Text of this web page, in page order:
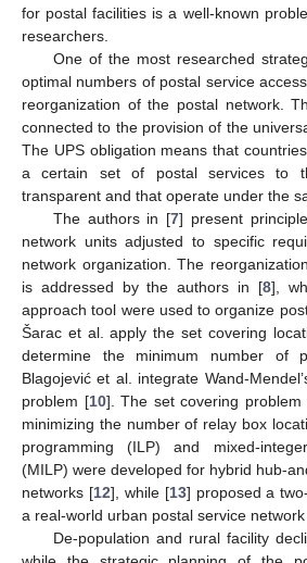
for postal facilities is a well-known
researchers.
One of the most researched
optimal numbers of postal service
reorganization of the postal network.
connected to the provision of the
The UPS obligation means that
a certain set of postal services to
transparent and that operate under the
The authors in [7] present
network units adjusted to specific
network organization. The
is addressed by the authors in [8],
approach tool were used to organize
Šarac et al. apply the set covering
determine the minimum number of
Blagojević et al. integrate Wand-
problem [10]. The set covering
minimizing the number of relay box
programming (ILP) and mixed-
(MILP) were developed for hybrid hub-
networks [12], while [13] proposed a
a real-world urban postal service network
De-population and rural facility